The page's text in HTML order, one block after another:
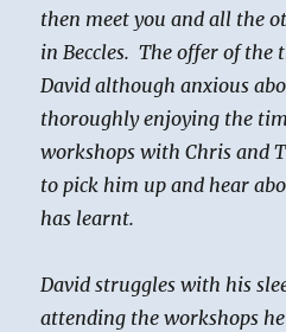
then meet you and all the
in Beccles. The offer of the
David although anxious
thoroughly enjoying the
workshops with Chris and
to pick him up and hear
has learnt.
David struggles with his
attending the workshops